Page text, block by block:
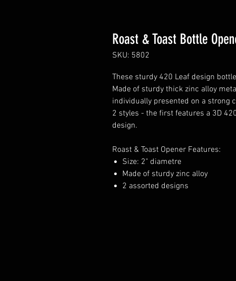
Roast & Toast Bottle
SKU: 5802
These sturdy 420 Leaf design
Made of sturdy thick zinc alloy
individually presented on a strong
2 styles - the first features a 3D
design.
Roast & Toast Opener Features:
Size: 2" diametre
Made of sturdy zinc alloy
2 assorted designs